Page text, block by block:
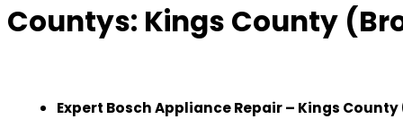
Countys: Kings County
Expert Bosch Appliance Repair – Kings